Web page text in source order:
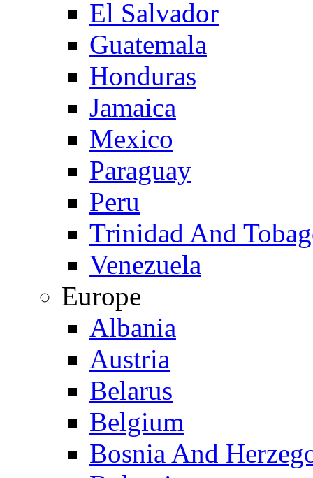
El Salvador
Guatemala
Honduras
Jamaica
Mexico
Paraguay
Peru
Trinidad And
Venezuela
Europe
Albania
Austria
Belarus
Belgium
Bosnia And